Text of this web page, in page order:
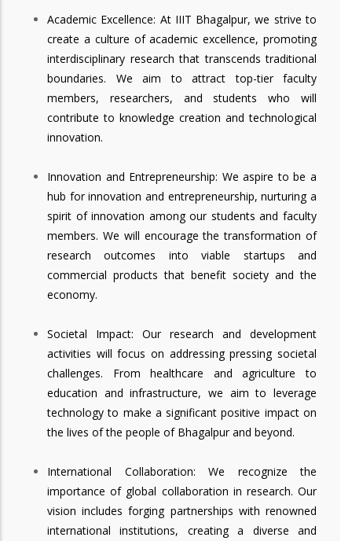
Academic Excellence: At IIIT Bhagalpur, we strive to
create a culture of academic excellence, promoting
interdisciplinary research that transcends traditional
boundaries. We aim to attract top-tier faculty
members, researchers, and students who will
contribute to knowledge creation and technological
innovation.
Innovation and Entrepreneurship: We aspire to be a
hub for innovation and entrepreneurship, nurturing a
spirit of innovation among our students and faculty
members. We will encourage the transformation of
research outcomes into viable startups and
commercial products that benefit society and the
economy.
Societal Impact: Our research and development
activities will focus on addressing pressing societal
challenges. From healthcare and agriculture to
education and infrastructure, we aim to leverage
technology to make a significant positive impact on
the lives of the people of Bhagalpur and beyond.
International Collaboration: We recognize the
importance of global collaboration in research. Our
vision includes forging partnerships with renowned
international institutions, creating a diverse and